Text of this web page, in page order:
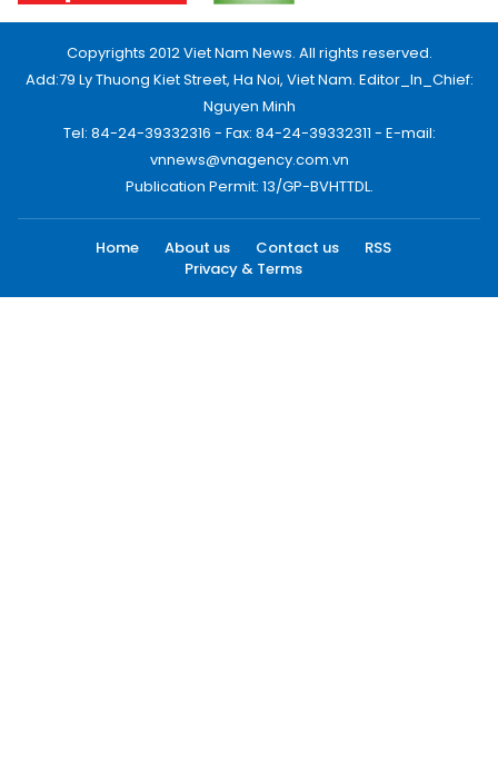
Copyrights 2012 Viet Nam News. All rights reserved.
Add:79 Ly Thuong Kiet Street, Ha Noi, Viet Nam. Editor_In_Chief:
Nguyen Minh
Tel: 84-24-39332316 - Fax: 84-24-39332311 - E-mail:
vnnews@vnagency.com.vn
Publication Permit: 13/GP-BVHTTDL.
Home About us Contact us
RSS
Privacy & Terms